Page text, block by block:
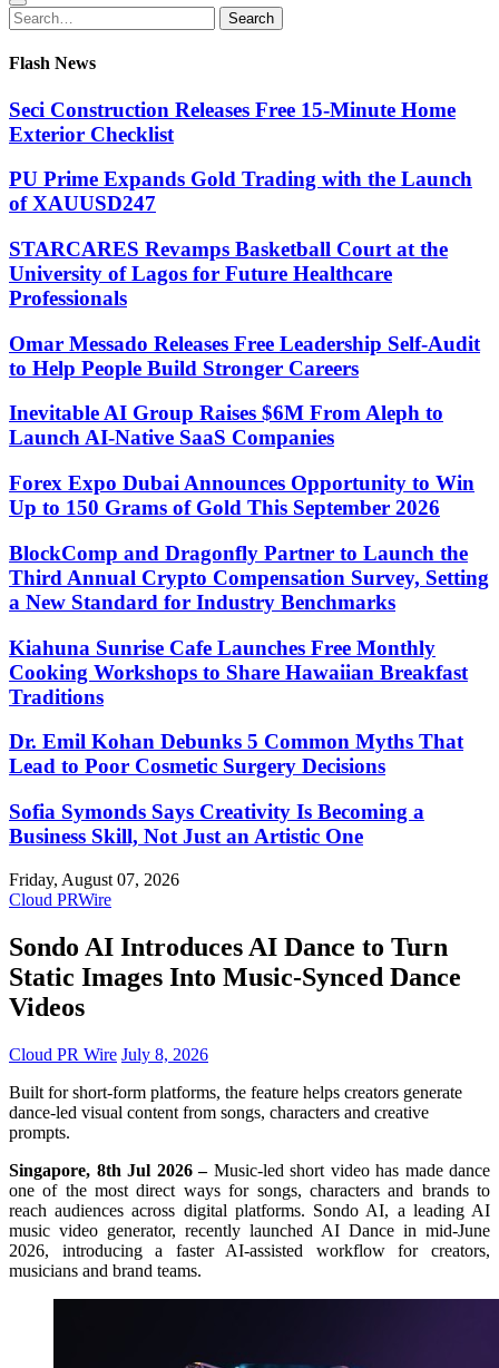
Search
for:
Search
Flash News
Seci Construction Releases Free 15-Minute Home
Exterior Checklist
PU Prime Expands Gold Trading with the Launch
of XAUUSD247
STARCARES Revamps Basketball Court at the
University of Lagos for Future Healthcare
Professionals
Omar Messado Releases Free Leadership Self-Audit
to Help People Build Stronger Careers
Inevitable AI Group Raises $6M From Aleph to
Launch AI-Native SaaS Companies
Forex Expo Dubai Announces Opportunity to Win
Up to 150 Grams of Gold This September 2026
BlockComp and Dragonfly Partner to Launch the
Third Annual Crypto Compensation Survey, Setting
a New Standard for Industry Benchmarks
Kiahuna Sunrise Cafe Launches Free Monthly
Cooking Workshops to Share Hawaiian Breakfast
Traditions
Dr. Emil Kohan Debunks 5 Common Myths That
Lead to Poor Cosmetic Surgery Decisions
Sofia Symonds Says Creativity Is Becoming a
Business Skill, Not Just an Artistic One
Friday, August 07, 2026
Cloud PRWire
Sondo AI Introduces AI Dance to Turn
Static Images Into Music-Synced Dance
Videos
Cloud PR Wire July 8, 2026
Built for short-form platforms, the feature helps creators generate
dance-led visual content from songs, characters and creative
prompts.
Singapore, 8th Jul 2026 –Music-led short video has made dance
one of the most direct ways for songs, characters and brands to
reach audiences across digital platforms. Sondo AI, a leading AI
music video generator, recently launched AI Dance in mid-June
2026, introducing a faster AI-assisted workflow for creators,
musicians and brand teams.